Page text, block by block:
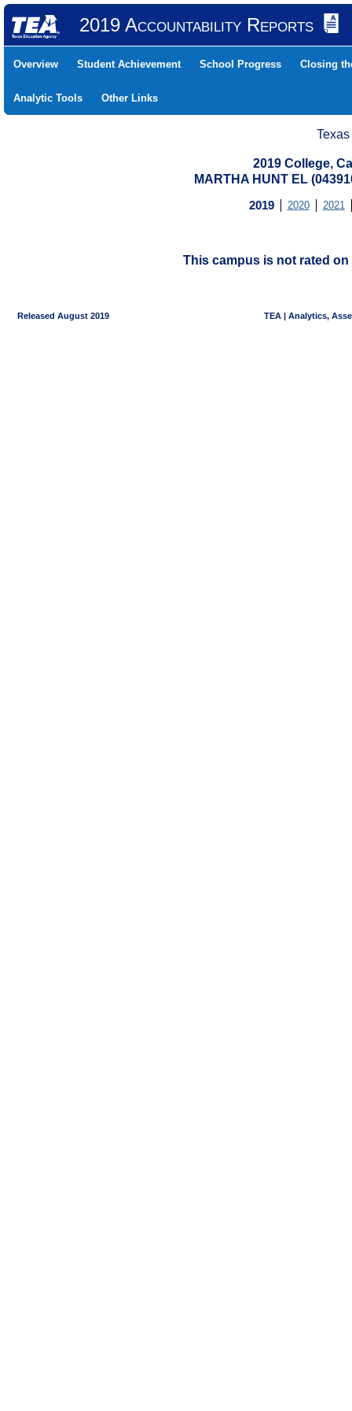
2019 Accountability Reports
Overview Student Achievement School Progress Closing
Analytic Tools Other Links
2019 College,
MARTHA HUNT EL
2019 2020 2021
This campus is not rated on
Released August 2019 TEA | Analytics,